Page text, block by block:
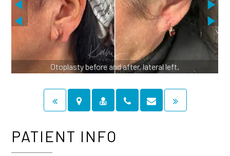
Otoplasty before and after, lateral left.
PATIENT INFO